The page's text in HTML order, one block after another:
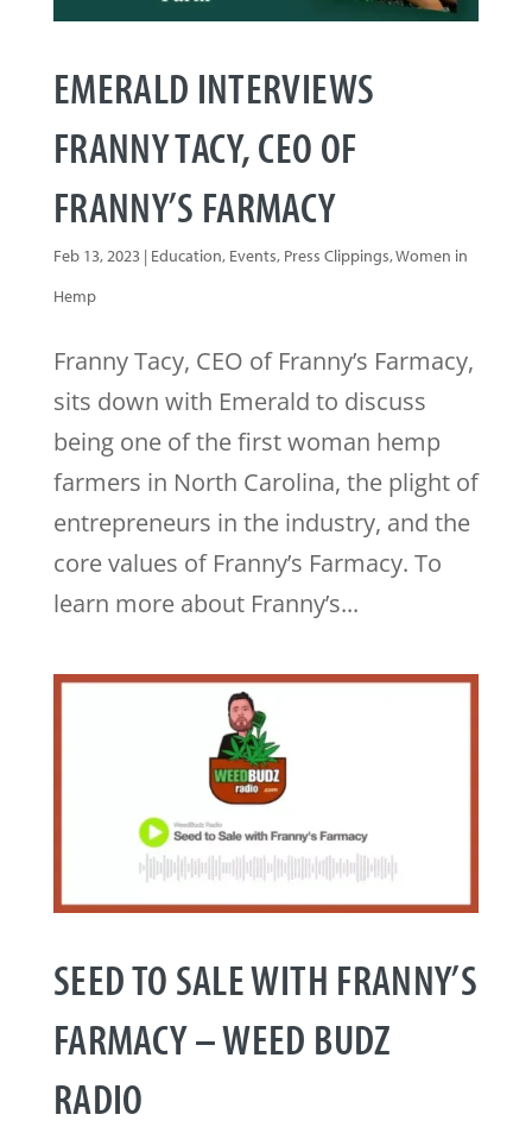
EMERALD INTERVIEWS
FRANNY TACY, CEO OF
FRANNY’S FARMACY
Feb 13, 2023| Education, Events, Press Clippings,Women in
Hemp
Franny Tacy, CEO of Franny’s Farmacy,
sits down with Emerald to discuss
being one of the first woman hemp
farmers in North Carolina, the plight of
entrepreneurs in the industry, and the
core values of Franny’s Farmacy. To
learn more about Franny’s...
SEED TO SALE WITH FRANNY’S
FARMACY – WEED BUDZ
RADIO